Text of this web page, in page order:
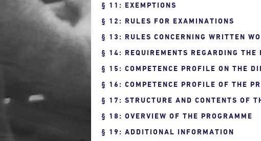
11: EXEMPTIONS
12: RULES FOR EXAMINATIONS
13: RULES CONCERNING WRITTEN
14: REQUIREMENTS REGARDING
15: COMPETENCE PROFILE ON THE
16: COMPETENCE PROFILE OF THE
17: STRUCTURE AND CONTENTS OF
18: OVERVIEW OF THE PROGRAMME
19: ADDITIONAL INFORMATION